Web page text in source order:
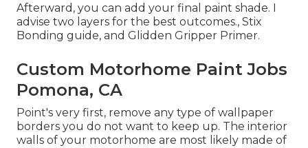
Afterward, you can add your final paint shade. I
advise two layers for the best outcomes., Stix
Bonding guide, and Glidden Gripper Primer.
Custom Motorhome Paint Jobs
Pomona, CA
Point's very first, remove any type of wallpaper
borders you do not want to keep up. The interior
walls of your motorhome are most likely made of